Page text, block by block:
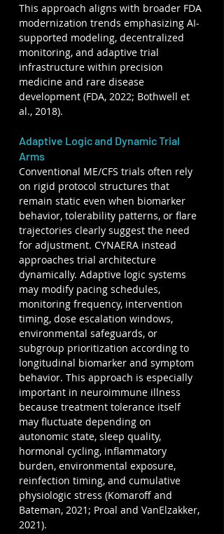
This approach aligns with broader FDA
modernization trends emphasizing AI-
supported modeling, decentralized
monitoring, and adaptive trial
infrastructure within precision
medicine and rare disease
development (FDA, 2022; Bothwell et
al., 2018).
Adaptive Logic and Dynamic Trial
Arms
Conventional ME/CFS trials often rely
on rigid protocol structures that
remain static even when biomarker
behavior, tolerability patterns, or flare
trajectories clearly suggest the need
for adjustment. CYNAERA instead
approaches trial architecture
dynamically. Adaptive logic systems
may modify pacing schedules,
monitoring frequency, intervention
timing, dose escalation windows,
environmental safeguards, or
subgroup prioritization according to
longitudinal biomarker and symptom
behavior. This approach is especially
important in neuroimmune illness
because treatment tolerance itself
may fluctuate depending on
autonomic state, sleep quality,
hormonal cycling, inflammatory
burden, environmental exposure,
reinfection timing, and cumulative
physiologic stress (Komaroff and
Bateman, 2021; Proal and VanElzakker,
2021).